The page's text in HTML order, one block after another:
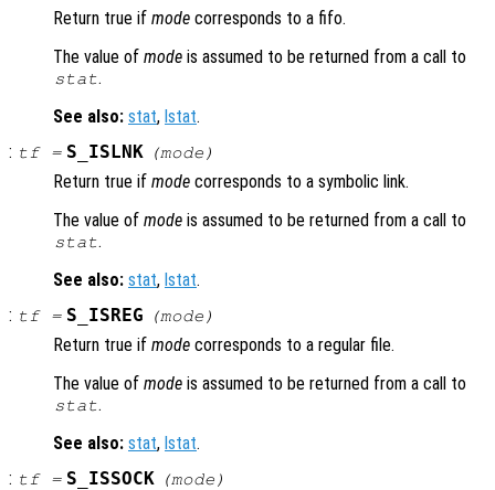
Return true if mode corresponds to a fifo.
The value of mode is assumed to be returned from a call to
stat.
See also: stat, lstat.
: tf= S_ISLNK (mode )
Return true if mode corresponds to a symbolic link.
The value of mode is assumed to be returned from a call to
stat.
See also: stat, lstat.
: tf= S_ISREG (mode )
Return true if mode corresponds to a regular file.
The value of mode is assumed to be returned from a call to
stat.
See also: stat, lstat.
: tf= S_ISSOCK (mode )